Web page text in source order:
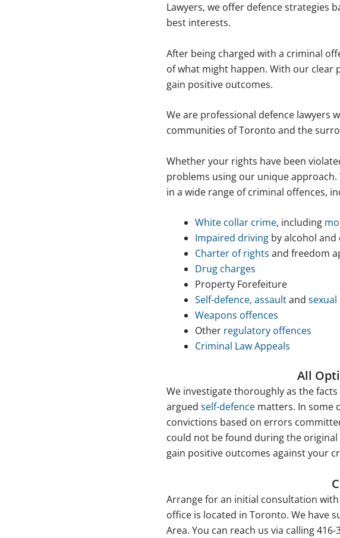
Lawyers, we offer defence strategies
best interests.
After being charged with a criminal
of what might happen. With our clear
gain positive outcomes.
We are professional defence lawyers
communities of Toronto and the
Whether your rights have been
problems using our unique
in a wide range of criminal offences,
White collar crime, including
Impaired driving by alcohol and
Charter of rights and freedom
Drug charges
Property Forefeiture
Self-defence, assaultand sexual
Weapons offences
Other regulatory offences
Criminal Law Appeals
All
We investigate thoroughly as the
argued self-defence matters. In some
convictions based on errors
could not be found during the
gain positive outcomes against your
Arrange for an initial consultation
office is located in Toronto. We have
Area. You can reach us via calling 416-